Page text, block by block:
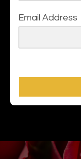
Email Address